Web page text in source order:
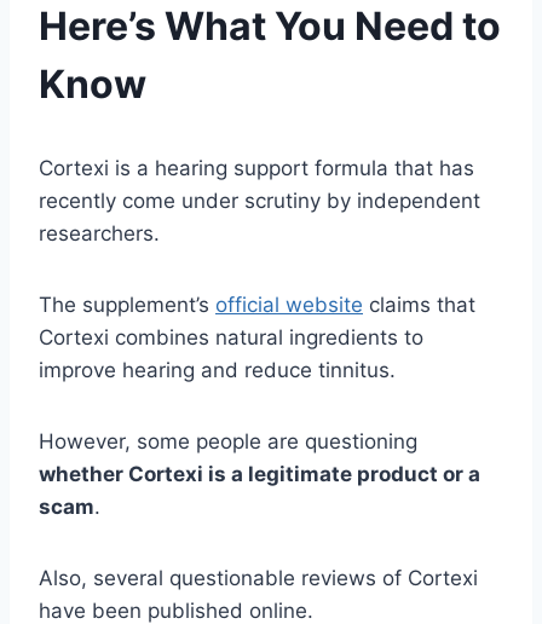
Here’s What You Need to
Know
Cortexi is a hearing support formula that has
recently come under scrutiny by independent
researchers.
The supplement’s official website claims that
Cortexi combines natural ingredients to
improve hearing and reduce tinnitus.
However, some people are questioning
whether Cortexi is a legitimate product or a
scam.
Also, several questionable reviews of Cortexi
have been published online.